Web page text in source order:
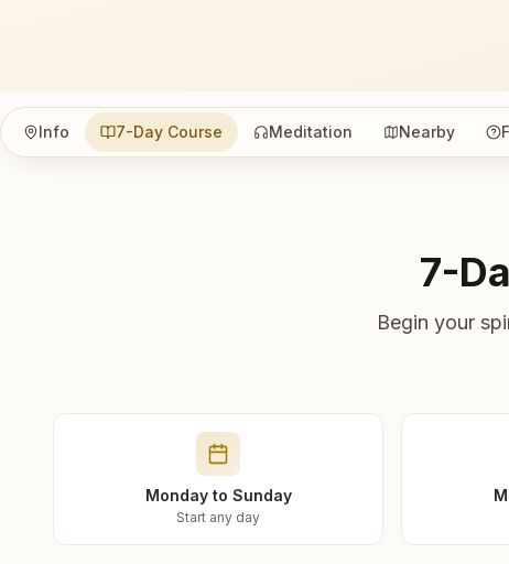
Info 7-Day Course Meditation Nearby
7-
Begin your
Monday to Sunday
Start any day